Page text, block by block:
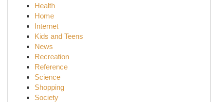
Health
Home
Internet
Kids and Teens
News
Recreation
Reference
Science
Shopping
Society